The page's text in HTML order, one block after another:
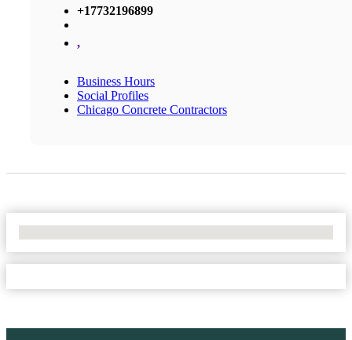
+17732196899
,
Business Hours
Social Profiles
Chicago Concrete Contractors